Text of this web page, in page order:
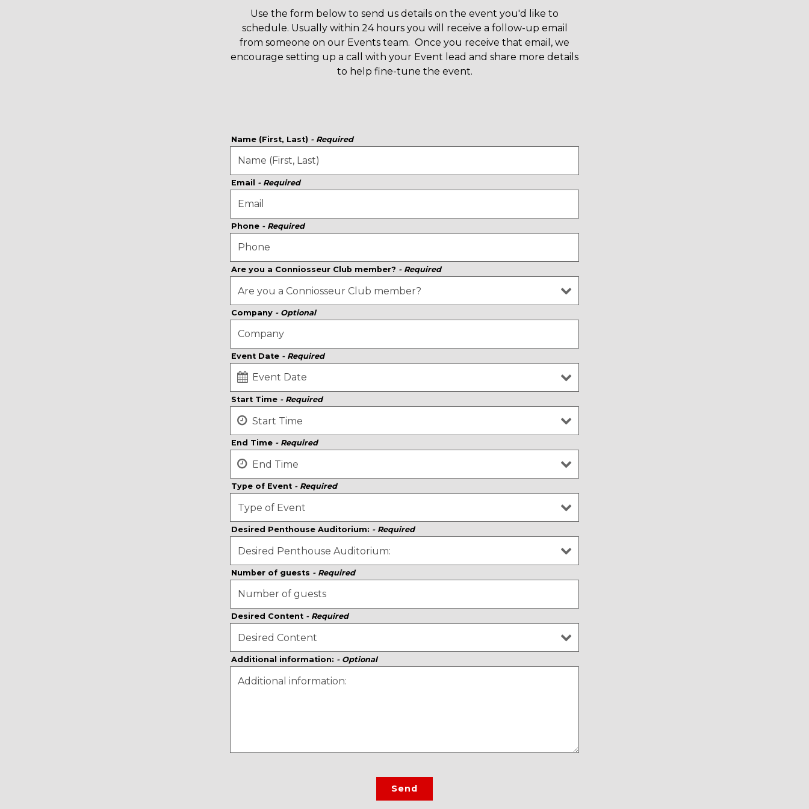
Use the form below to send us details on the event you'd like to
schedule. Usually within 24 hours you will receive a follow-up email
from someone on our Events team. Once you receive that email, we
encourage setting up a call with your Event lead and share more details
to help fine-tune the event.
Name (First, Last) - Required
Email - Required
Phone - Required
Are you a Conniosseur Club member? - Required
Company - Optional
Event Date - Required
date,
open
date
picker
Start Time - Required
End Time - Required
Type of Event - Required
Desired Penthouse Auditorium: - Required
Number of guests - Required
Desired Content - Required
Additional information: - Optional
Send